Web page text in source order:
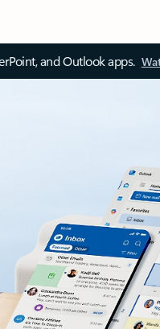
and Outlook apps.